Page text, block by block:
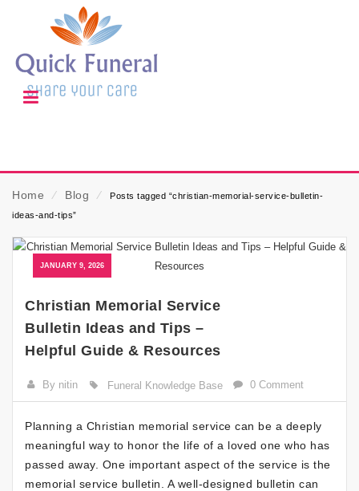
Home ⁄ Blog ⁄
Posts tagged “christian-memorial-service-bulletin-
ideas-and-tips”
JANUARY 9, 2026
Christian Memorial Service
Bulletin Ideas and Tips –
Helpful Guide & Resources
By nitin Funeral Knowledge Base 0 Comment
Planning a Christian memorial service can be a deeply
meaningful way to honor the life of a loved one who has
passed away. One important aspect of the service is the
memorial service bulletin. A well-designed bulletin can